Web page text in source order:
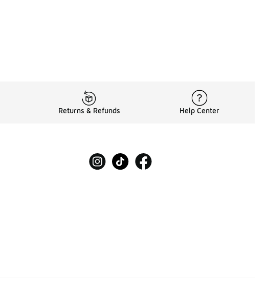
Returns & Refunds Help Center